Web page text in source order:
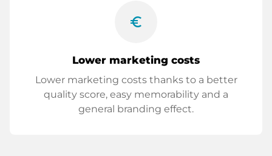
euro_symbol
Lower marketing costs
Lower marketing costs thanks to a better
quality score, easy memorability and a
general branding effect.